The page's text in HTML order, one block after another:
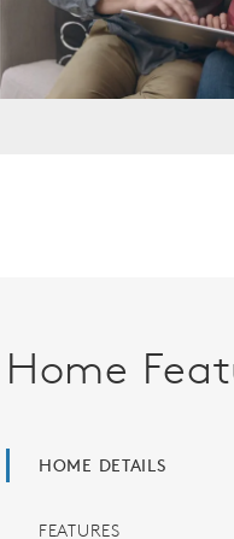
Home
HOME DETAILS
FEATURES